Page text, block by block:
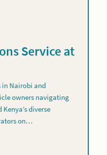
Service at
in Nairobi and
owners navigating
diverse
on…